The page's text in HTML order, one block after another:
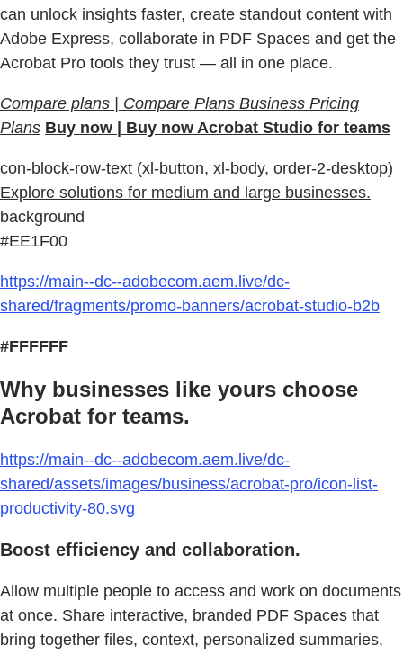
can unlock insights faster, create standout content with
Adobe Express, collaborate in PDF Spaces and get the
Acrobat Pro tools they trust — all in one place.
Compare plans | Compare Plans Business Pricing
Plans Buy now | Buy now Acrobat Studio for teams
con-block-row-text (xl-button, xl-body, order-2-desktop)
Explore solutions for medium and large businesses.
background
#EE1F00
https://main--dc--adobecom.aem.live/dc-
shared/fragments/promo-banners/acrobat-studio-b2b
#FFFFFF
Why businesses like yours choose
Acrobat for teams.
https://main--dc--adobecom.aem.live/dc-
shared/assets/images/business/acrobat-pro/icon-list-
productivity-80.svg
Boost efficiency and collaboration.
Allow multiple people to access and work on documents
at once. Share interactive, branded PDF Spaces that
bring together files, context, personalized summaries,